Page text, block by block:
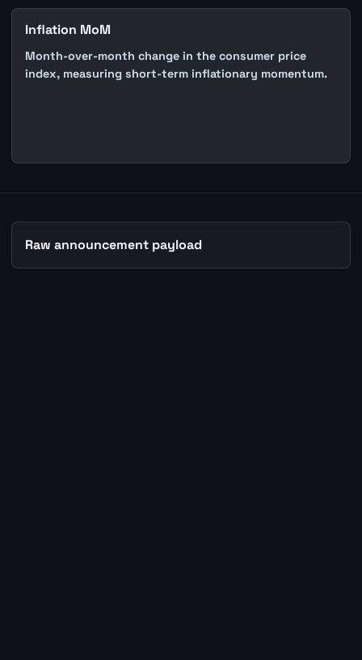
Inflation MoM
Month-over-month change in the consumer price
index, measuring short-term inflationary momentum.
Raw announcement payload